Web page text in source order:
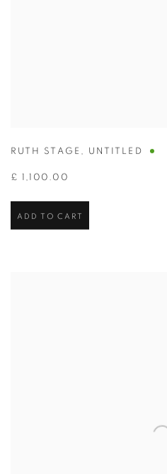
RUTH STAGE , UNTITLED
£ 1,100.00
ADD TO CART